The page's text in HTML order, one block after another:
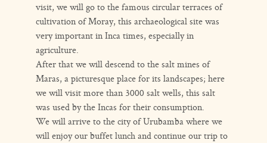
visit, we will go to the famous circular terraces of
cultivation of Moray, this archaeological site was
very important in Inca times, especially in
agriculture.
After that we will descend to the salt mines of
Maras, a picturesque place for its landscapes; here
we will visit more than 3000 salt wells, this salt
was used by the Incas for their consumption.
We will arrive to the city of Urubamba where we
will enjoy our buffet lunch and continue our trip to